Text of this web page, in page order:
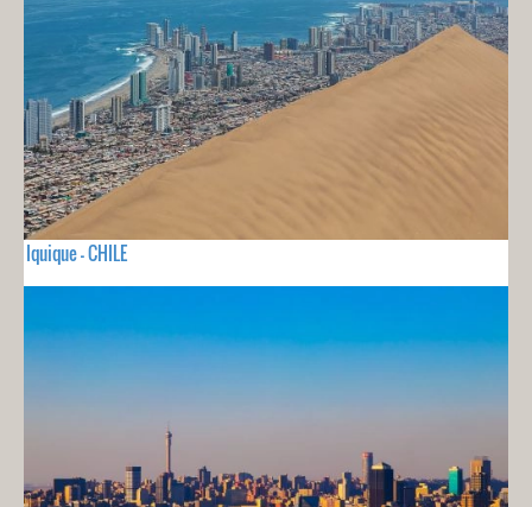
Iquique - CHILE